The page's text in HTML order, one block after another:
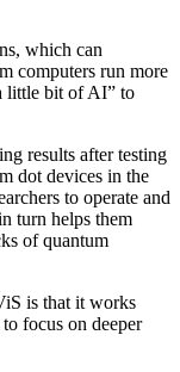
which can
computers run more
little bit of AI” to
results after testing
dot devices in the
to operate and
turn helps them
of quantum
is that it works
focus on deeper